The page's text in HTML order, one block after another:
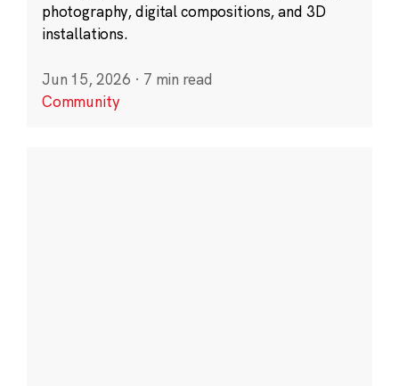
photography, digital compositions, and 3D
installations.
Jun 15, 2026 · 7 min read
Community